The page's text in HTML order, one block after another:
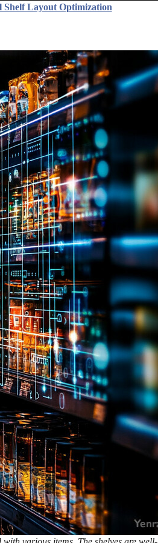
Shelf Layout Optimization